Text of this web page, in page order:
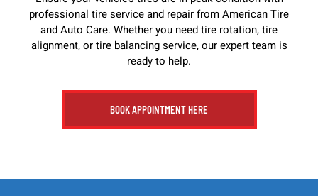
professional tire service and repair from American Tire
and Auto Care. Whether you need tire rotation, tire
alignment, or tire balancing service, our expert team is
ready to help.
BOOK APPOINTMENT HERE